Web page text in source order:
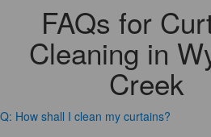
FAQs for
Cleaning in
Creek
Q: How shall I clean my curtains?